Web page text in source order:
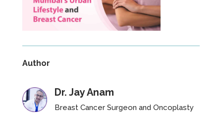
Author
Dr. Jay Anam
Breast Cancer Surgeon and Oncoplasty